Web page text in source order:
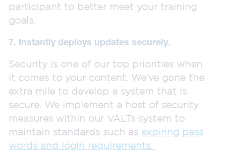
participant to better meet your training
goals.
7. Instantly deploys updates securely.
Security is one of our top priorities when
it comes to your content. We’ve gone the
extra mile to develop a system that is
secure. We implement a host of security
measures within our VALTs system to
maintain standards such as expiring pass
words and login requirements.